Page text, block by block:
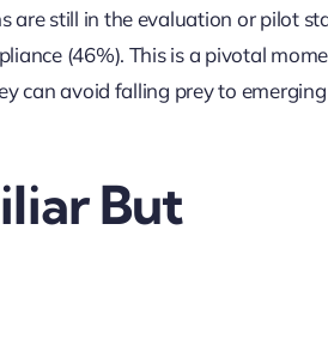
are still in the evaluation or pilot
(46%). This is a pivotal
can avoid falling prey to emerging
But